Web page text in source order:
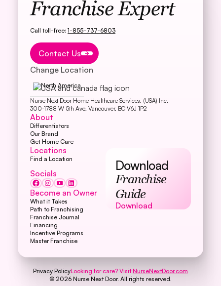
Franchise Expert
Call toll-free: 1-855-737-6803
Button Text
Contact Us
Change Location
North America
Nurse Next Door Home Healthcare Services, (USA) Inc.
300-1788 W 5th Ave, Vancouver, BC V6J 1P2
About
Differentiators
Our Brand
Get Home Care
Locations
Find a Location
Socials
Become an Owner
What it Takes
Path to Franchising
Franchise Journal
Financing
Incentive Programs
Master Franchise
Download
Franchise
Guide
Download
Download
© 2026Nurse Next Door. All rights reserved.
Privacy PolicyLooking for care? VisitNurseNextDoor.com